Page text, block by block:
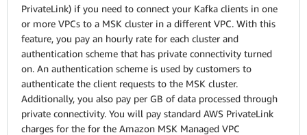
PrivateLink) if you need to connect your Kafka clients in one
or more VPCs to a MSK cluster in a different VPC. With this
feature, you pay an hourly rate for each cluster and
authentication scheme that has private connectivity turned
on. An authentication scheme is used by customers to
authenticate the client requests to the MSK cluster.
Additionally, you also pay per GB of data processed through
private connectivity. You will pay standard AWS PrivateLink
charges for the for the Amazon MSK Managed VPC